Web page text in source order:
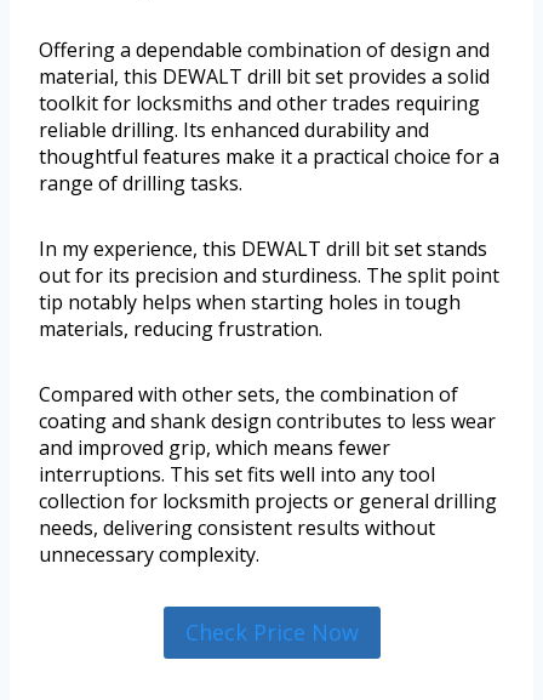
Offering a dependable combination of design and
material, this DEWALT drill bit set provides a solid
toolkit for locksmiths and other trades requiring
reliable drilling. Its enhanced durability and
thoughtful features make it a practical choice for a
range of drilling tasks.
In my experience, this DEWALT drill bit set stands
out for its precision and sturdiness. The split point
tip notably helps when starting holes in tough
materials, reducing frustration.
Compared with other sets, the combination of
coating and shank design contributes to less wear
and improved grip, which means fewer
interruptions. This set fits well into any tool
collection for locksmith projects or general drilling
needs, delivering consistent results without
unnecessary complexity.
Check Price Now